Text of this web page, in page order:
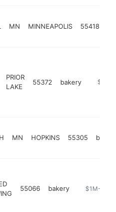
MN MINNEAPOLIS 55418
PRIOR
LAKE
55372 bakery http://
$1M-
MN HOPKINS 55305
55066 bakery http://
$1M-$5M